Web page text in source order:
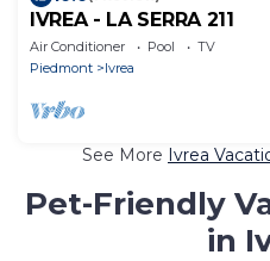
IVREA - LA SERRA 211
Air Conditioner Pool
TV
Piedmont
Ivrea
See More Ivrea
Pet-Friendly
in